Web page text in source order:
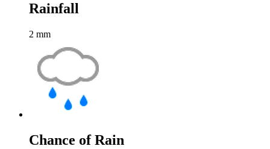
Rainfall
2 mm
Chance of Rain